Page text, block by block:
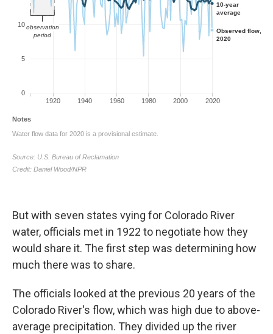
But with seven states vying for Colorado River
water, officials met in 1922 to negotiate how they
would share it. The first step was determining how
much there was to share.
The officials looked at the previous 20 years of the
Colorado River's flow, which was high due to above-
average precipitation. They divided up the river